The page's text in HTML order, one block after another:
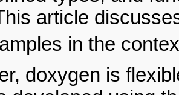
article
in the
doxygen is